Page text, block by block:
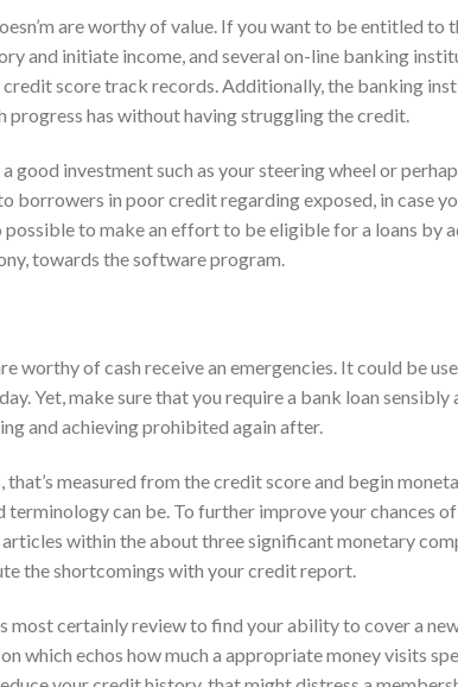
are worthy of value. If you want to be entitled to
and initiate income, and several on-line banking
score track records. Additionally, the banking
has without having struggling the credit.
good investment such as your steering wheel or
borrowers in poor credit regarding exposed, in case
possible to make an effort to be eligible for a loans by
towards the software program.
worthy of cash receive an emergencies. It could be
Yet, make sure that you require a bank loan sensibly
and achieving prohibited again after.
measured from the credit score and begin
can be. To further improve your chances of
within the about three significant monetary
the shortcomings with your credit report.
most certainly review to find your ability to cover a
which echos how much a appropriate money visits